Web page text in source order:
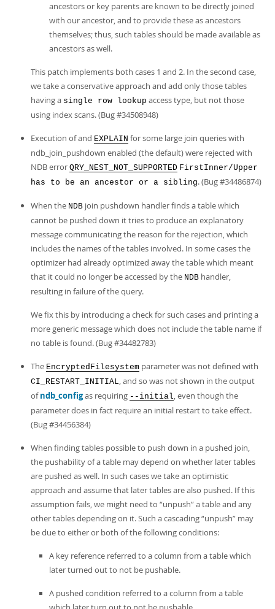
ancestors or key parents are known to be directly joined
with our ancestor, and to provide these as ancestors
themselves; thus, such tables should be made available as
ancestors as well.
This patch implements both cases 1 and 2. In the second case,
we take a conservative approach and add only those tables
having a single row lookup access type, but not those
using index scans. (Bug #34508948)
Execution of and EXPLAIN for some large join queries with
ndb_join_pushdown enabled (the default) were rejected with
NDB error QRY_NEST_NOT_SUPPORTED FirstInner/Upper
has to be an ancestor or a sibling. (Bug #34486874)
When the NDB join pushdown handler finds a table which
cannot be pushed down it tries to produce an explanatory
message communicating the reason for the rejection, which
includes the names of the tables involved. In some cases the
optimizer had already optimized away the table which meant
that it could no longer be accessed by the NDB handler,
resulting in failure of the query.
We fix this by introducing a check for such cases and printing a
more generic message which does not include the table name if
no table is found. (Bug #34482783)
The EncryptedFilesystem parameter was not defined with
CI_RESTART_INITIAL, and so was not shown in the output
ofndb_configas requiring --initial, even though the
parameter does in fact require an initial restart to take effect.
(Bug #34456384)
When finding tables possible to push down in a pushed join,
the pushability of a table may depend on whether later tables
are pushed as well. In such cases we take an optimistic
approach and assume that later tables are also pushed. If this
assumption fails, we might need to “unpush”a table and any
other tables depending on it. Such a cascading“unpush” may
be due to either or both of the following conditions:
A key reference referred to a column from a table which
later turned out to not be pushable.
A pushed condition referred to a column from a table